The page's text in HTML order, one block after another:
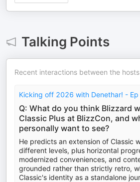
Talking Points
Recent interactions between the
Kicking off 2026 with Denethar! -
Q: What do you think Blizzard
Classic Plus at BlizzCon, and
personally want to see?
He predicts an extension of Classic
different levels, plus horizontal
modernized conveniences, and
grounded rather than strictly retro,
Classic's identity as a standalone